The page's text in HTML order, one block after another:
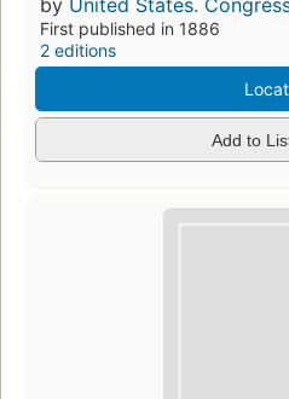
First published in 1886
2 editions
Add to